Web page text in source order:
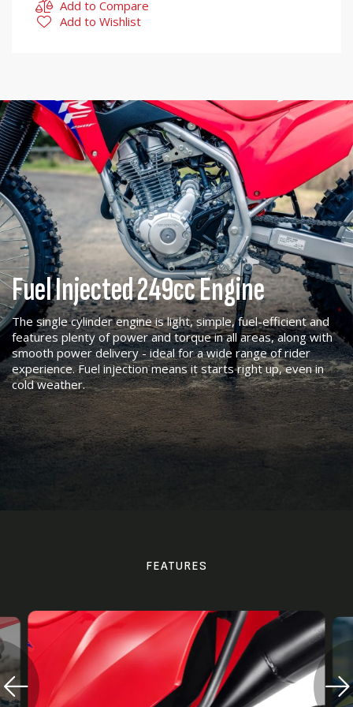
Add to Compare
Add to Wishlist
Fuel Injected 249cc Engine
The single cylinder engine is light, simple, fuel-efficient and
features plenty of power and torque in all areas, along with
smooth power delivery - ideal for a wide range of rider
experience. Fuel injection means it starts right up, even in
cold weather.
FEATURES